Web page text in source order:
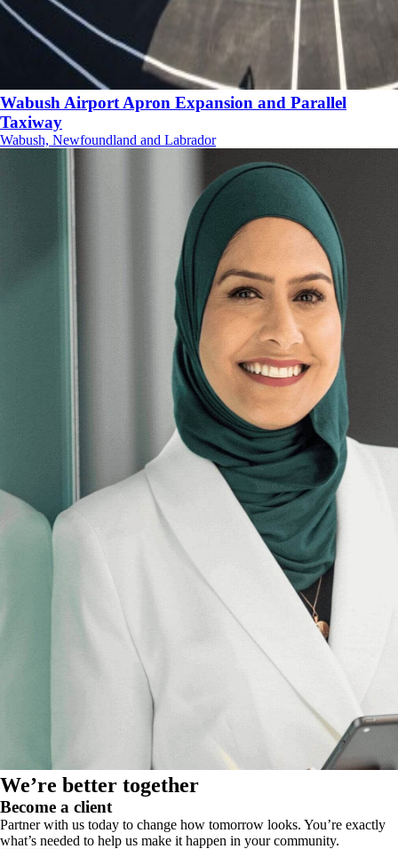
Wabush Airport Apron Expansion and Parallel
Taxiway
Wabush, Newfoundland and Labrador
We’re better together
Become a client
Partner with us today to change how tomorrow looks. You’re exactly
what’s needed to help us make it happen in your community.